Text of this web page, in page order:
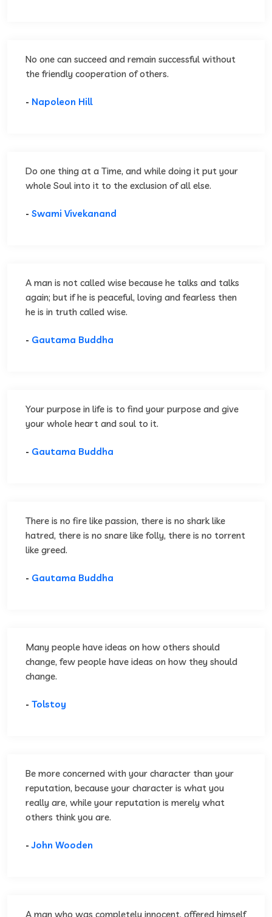
No one can succeed and remain successful without
the friendly cooperation of others.
- Napoleon Hill
Do one thing at a Time, and while doing it put your
whole Soul into it to the exclusion of all else.
- Swami Vivekanand
A man is not called wise because he talks and talks
again; but if he is peaceful, loving and fearless then
he is in truth called wise.
- Gautama Buddha
Your purpose in life is to find your purpose and give
your whole heart and soul to it.
- Gautama Buddha
There is no fire like passion, there is no shark like
hatred, there is no snare like folly, there is no torrent
like greed.
- Gautama Buddha
Many people have ideas on how others should
change, few people have ideas on how they should
change.
- Tolstoy
Be more concerned with your character than your
reputation, because your character is what you
really are, while your reputation is merely what
others think you are.
-John Wooden
A man who was completely innocent, offered himself